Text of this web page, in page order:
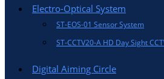
Electro-Optical System
ST-EOS-01 Sensor System
ST-CCTV20-A HD Day Sight
Digital Aiming Circle